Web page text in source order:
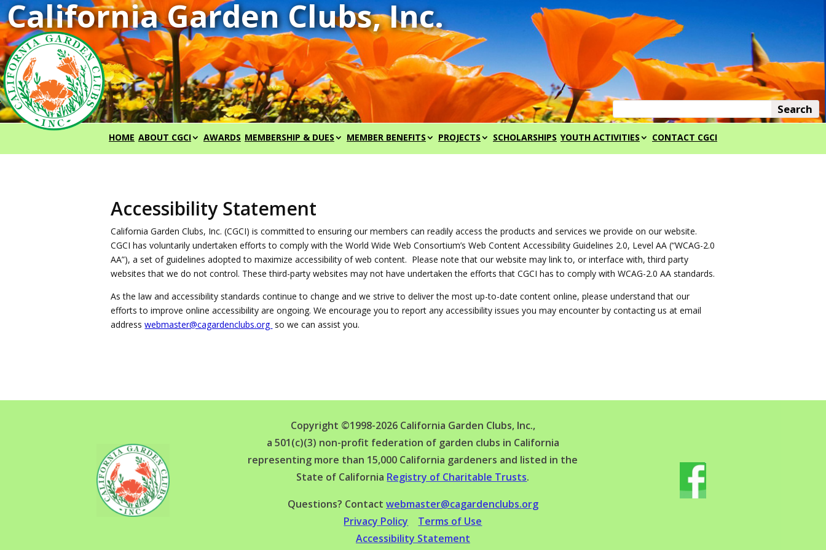
HOME ABOUT CGCI AWARDS MEMBERSHIP & DUES MEMBER BENEFITS PROJECTS SCHOLARSHIPS YOUTH ACTIVITIES CONTACT CGCI
Accessibility Statement
California Garden Clubs, Inc. (CGCI) is committed to ensuring our members can readily access the products and services we provide on our website.
CGCI has voluntarily undertaken efforts to comply with the World Wide Web Consortium’s Web Content Accessibility Guidelines 2.0, Level AA (“WCAG-2.0
AA”), a set of guidelines adopted to maximize accessibility of web content. Please note that our website may link to, or interface with, third party
websites that we do not control. These third-party websites may not have undertaken the efforts that CGCI has to comply with WCAG-2.0 AA standards.
As the law and accessibility standards continue to change and we strive to deliver the most up-to-date content online, please understand that our
efforts to improve online accessibility are ongoing. We encourage you to report any accessibility issues you may encounter by contacting us at email
addresswebmaster@cagardenclubs.org so we can assist you.
Copyright ©1998-2026 California Garden Clubs, Inc.,
a 501(c)(3) non-profit federation of garden clubs in California
representing more than 15,000 California gardeners and listed in the
State of California Registry of Charitable Trusts.
Questions? Contact webmaster@cagardenclubs.org
Privacy Policy
Terms of Use
Accessibility Statement